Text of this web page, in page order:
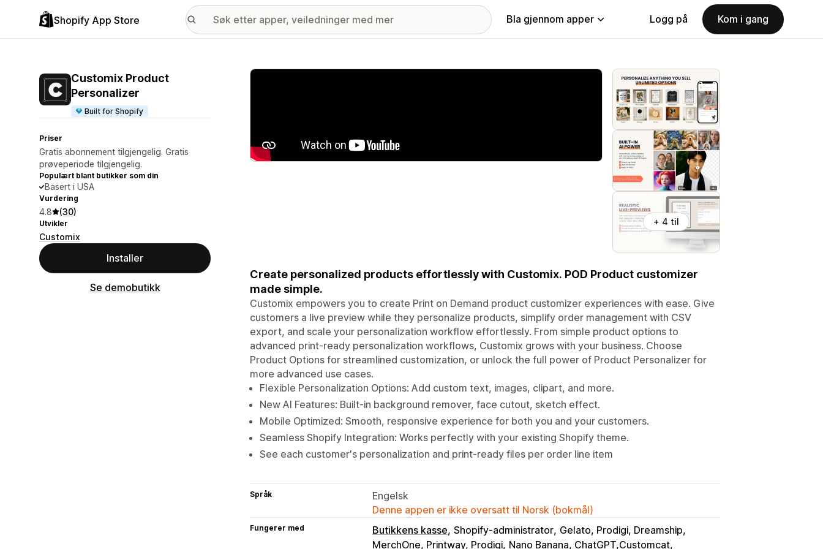
Shopify App Store Bla gjennom apper Logg på Kom i gang
Customix Product
Personalizer
Built for Shopify
Priser
Gratis abonnement tilgjengelig. Gratis
prøveperiode tilgjengelig.
Populært blant butikker som din
Basert i USA
Vurdering
4.8 (30)
Utvikler
Customix
Installer
Se demobutikk
Galleri med fremhevede bilder
+ 4 til
Create personalized products effortlessly with Customix. POD Product customizer
made simple.
Customix empowers you to create Print on Demand product customizer experiences with ease. Give
customers a live preview while they personalize products, simplify order management with CSV
export, and scale your personalization workflow effortlessly. From simple product options to
advanced print-ready personalization workflows, Customix grows with your business. Choose
Product Options for streamlined customization, or unlock the full power of Product Personalizer for
more advanced use cases.
Flexible Personalization Options: Add custom text, images, clipart, and more.
New AI Features: Built-in background remover, face cutout, sketch effect.
Mobile Optimized: Smooth, responsive experience for both you and your customers.
Seamless Shopify Integration: Works perfectly with your existing Shopify theme.
See each customer's personalization and print-ready files per order line item
Språk
Engelsk
Denne appen er ikke oversatt til Norsk (bokmål)
Fungerer med Butikkens kasse Shopify-administrator Gelato, Prodigi, Dreamship
MerchOne, Printway, Prodigi Nano Banana, ChatGPT,Customcat